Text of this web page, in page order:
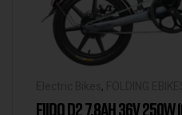
,
FIIDO D2 7.8AH 36V 250W